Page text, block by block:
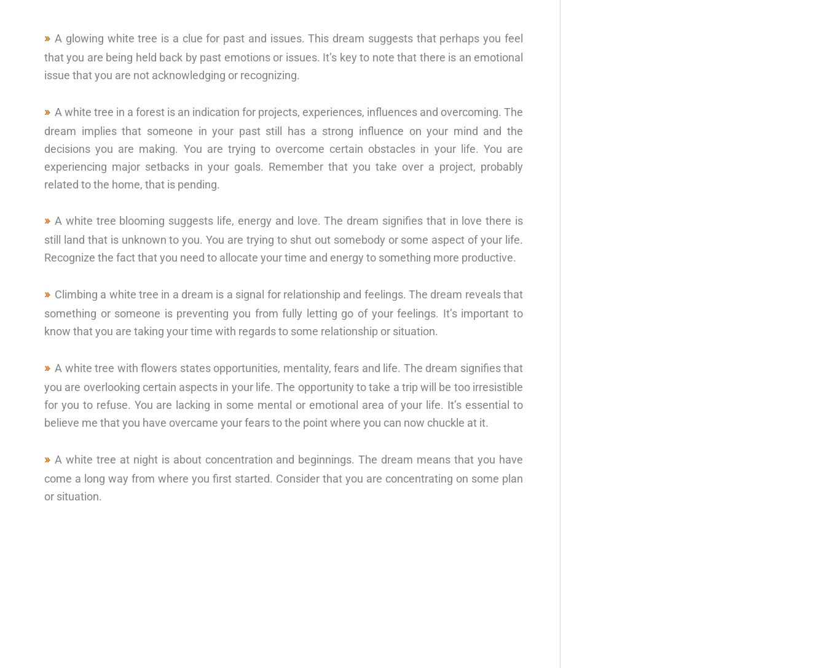
A glowing white tree is a clue for past and issues. This dream suggests that perhaps you feel
that you are being held back by past emotions or issues. It’s key to note that there is an emotional
issue that you are not acknowledging or recognizing.
A white tree in a forest is an indication for projects, experiences, influences and overcoming. The
dream implies that someone in your past still has a strong influence on your mind and the
decisions you are making. You are trying to overcome certain obstacles in your life. You are
experiencing major setbacks in your goals. Remember that you take over a project, probably
related to the home, that is pending.
A white tree blooming suggests life, energy and love. The dream signifies that in love there is
still land that is unknown to you. You are trying to shut out somebody or some aspect of your life.
Recognize the fact that you need to allocate your time and energy to something more productive.
Climbing a white tree in a dream is a signal for relationship and feelings. The dream reveals that
something or someone is preventing you from fully letting go of your feelings. It’s important to
know that you are taking your time with regards to some relationship or situation.
A white tree with flowers states opportunities, mentality, fears and life. The dream signifies that
you are overlooking certain aspects in your life. The opportunity to take a trip will be too irresistible
for you to refuse. You are lacking in some mental or emotional area of your life. It’s essential to
believe me that you have overcame your fears to the point where you can now chuckle at it.
A white tree at night is about concentration and beginnings. The dream means that you have
come a long way from where you first started. Consider that you are concentrating on some plan
or situation.